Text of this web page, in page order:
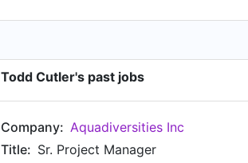
Todd Cutler's past jobs
Company: Aquadiversities Inc
Title: Sr. Project Manager